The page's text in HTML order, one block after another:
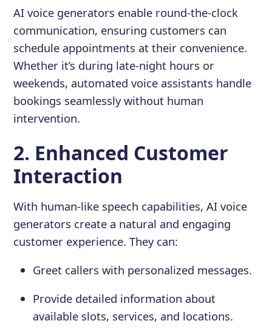
AI voice generators enable round-the-clock
communication, ensuring customers can
schedule appointments at their convenience.
Whether it’s during late-night hours or
weekends, automated voice assistants handle
bookings seamlessly without human
intervention.
2. Enhanced Customer
Interaction
With human-like speech capabilities, AI voice
generators create a natural and engaging
customer experience. They can:
Greet callers with personalized messages.
Provide detailed information about
available slots, services, and locations.